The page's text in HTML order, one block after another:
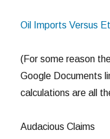
Oil Imports Versus
(For some reason
Google Documents
calculations are all
Audacious Claims